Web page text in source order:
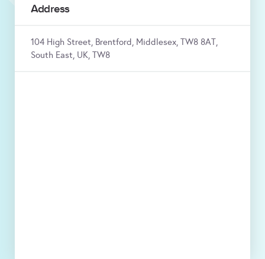
Address
104 High Street, Brentford, Middlesex, TW8 8AT,
South East, UK, TW8